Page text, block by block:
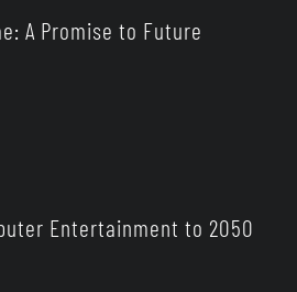
A Promise to Future
Entertainment to 2050